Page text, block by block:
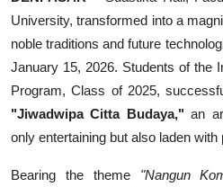
University, transformed into a
noble traditions and future
January 15, 2026. Students of the
Program, Class of 2025,
"Jiwadwipa Citta Budaya," an
only entertaining but also laden
Bearing the theme "Nangun